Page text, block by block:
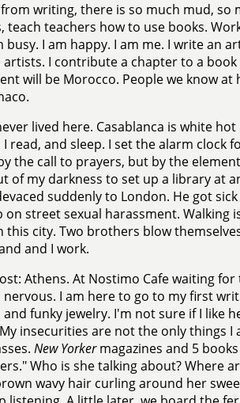
writing, there is so much mud, so
teach teachers how to use books.
I am happy. I am me. I write an
I contribute a chapter to a book
will be Morocco. People we know at
lived here. Casablanca is white
read, and sleep. I set the alarm clock
the call to prayers, but by the
of my darkness to set up a library at
suddenly to London. He got
on street sexual harassment. Walking
this city. Two brothers blow
and I work.
Athens. At Nostimo Cafe waiting
nervous. I am here to go to my first
funky jewelry. I'm not sure if I like
insecurities are not the only things I
New Yorkermagazines and 5
Who is she talking about? Where
wavy hair curling around her